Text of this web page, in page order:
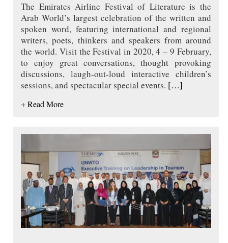
The Emirates Airline Festival of Literature is the
Arab World’s largest celebration of the written and
spoken word, featuring international and regional
writers, poets, thinkers and speakers from around
the world. Visit the Festival in 2020, 4 – 9 February,
to enjoy great conversations, thought provoking
discussions, laugh-out-loud interactive children’s
sessions, and spectacular special events. […]
+ Read More